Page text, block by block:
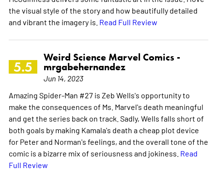
the visual style of the story and how beautifully detailed
and vibrant the imagery is. Read Full Review
5.5
Weird Science Marvel Comics -
mrgabehernandez
Jun 14, 2023
Amazing Spider-Man #27 is Zeb Wells's opportunity to
make the consequences of Ms. Marvel's death meaningful
and get the series back on track. Sadly, Wells falls short of
both goals by making Kamala's death a cheap plot device
for Peter and Norman's feelings, and the overall tone of the
comic is a bizarre mix of seriousness and jokiness. Read
Full Review